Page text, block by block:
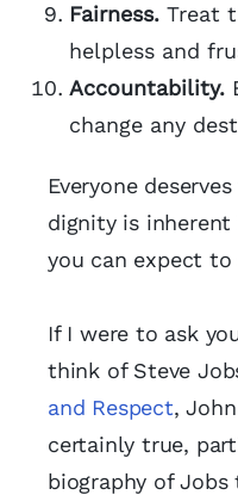
Fairness. Treat
helpless and
Accountability.
change any
Everyone
dignity is inherent
you can expect to
If I were to ask
think of Steve
and Respect,
certainly true,
biography of Jobs